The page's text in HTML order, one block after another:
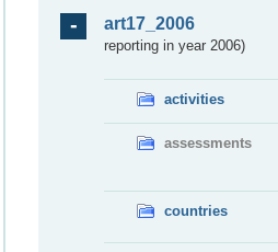
art17_2006
reporting in year 2006)
activities
assessments
countries